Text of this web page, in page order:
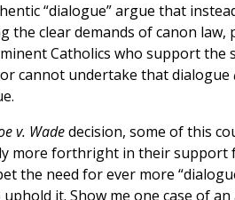
“dialogue” argue that
the clear demands of canon
Catholics who support
cannot undertake that dialogue
v. Wadedecision, some of this
more forthright in their
the need for ever more
it. Show me one case of